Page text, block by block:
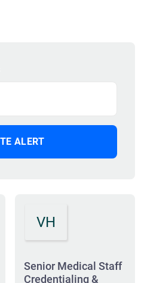
VH
Senior Medical Staff
Credentialing &